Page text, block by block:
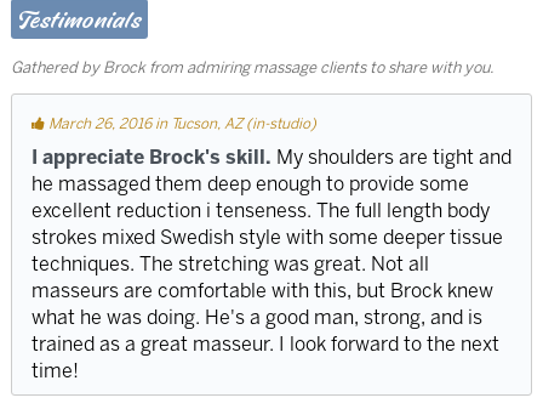
Testimonials
Gathered by Brock from admiring massage clients to share with you.
March 26, 2016 in Tucson, AZ (in-studio)
I appreciate Brock's skill. My shoulders are tight and
he massaged them deep enough to provide some
excellent reduction i tenseness. The full length body
strokes mixed Swedish style with some deeper tissue
techniques. The stretching was great. Not all
masseurs are comfortable with this, but Brock knew
what he was doing. He's a good man, strong, and is
trained as a great masseur. I look forward to the next
time!